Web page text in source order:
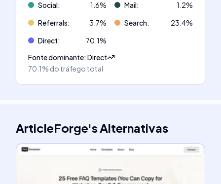
Social: 1.6% Mail: 1.2%
Referrals: 3.7% Search: 23.4%
Direct: 70.1%
Fonte dominante:Direct
70.1% do tráfego total
ArticleForge'sAlternativas